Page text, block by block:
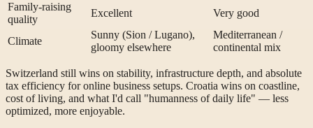
Family-raising
quality
Excellent Very good
Climate
Sunny (Sion / Lugano),
gloomy elsewhere
Mediterranean /
continental mix
Switzerland still wins on stability, infrastructure depth, and absolute
tax efficiency for online business setups. Croatia wins on coastline,
cost of living, and what I'd call "humanness of daily life" — less
optimized, more enjoyable.